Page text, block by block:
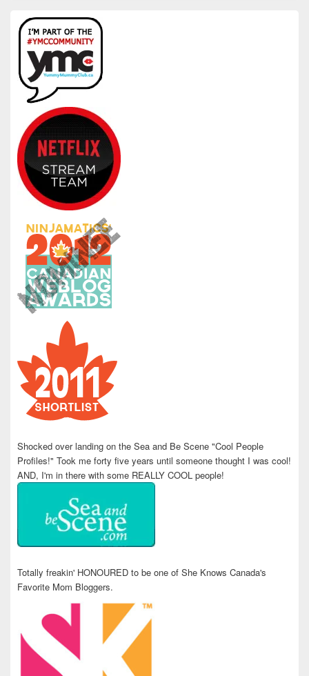
Shocked over landing on the Sea and Be Scene "Cool People
Profiles!" Took me forty five years until someone thought I was cool!
AND, I'm in there with some REALLY COOL people!
Totally freakin' HONOURED to be one of She Knows Canada's
Favorite Mom Bloggers.